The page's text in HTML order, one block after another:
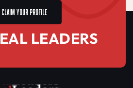
CLAIM YOUR PROFILE
LEADERS